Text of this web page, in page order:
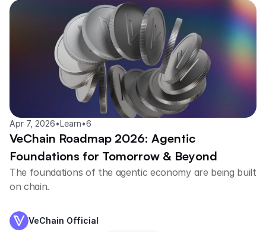
Apr 7, 2026•Learn•6
VeChain Roadmap 2026: Agentic
Foundations for Tomorrow & Beyond
The foundations of the agentic economy are being built
on chain.
VeChain Official